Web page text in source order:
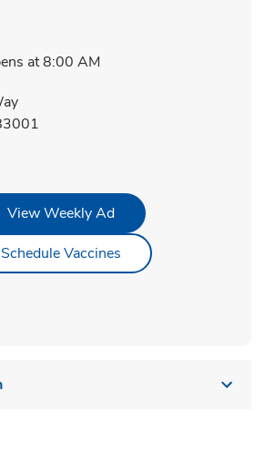
at8:00 AM
View Weekly AdLink Opens in New Tab
Schedule Vaccines Link Opens in New